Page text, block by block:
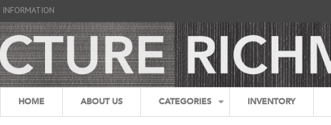
INFORMATION
HOME ABOUT US CATEGORIES INVENTORY